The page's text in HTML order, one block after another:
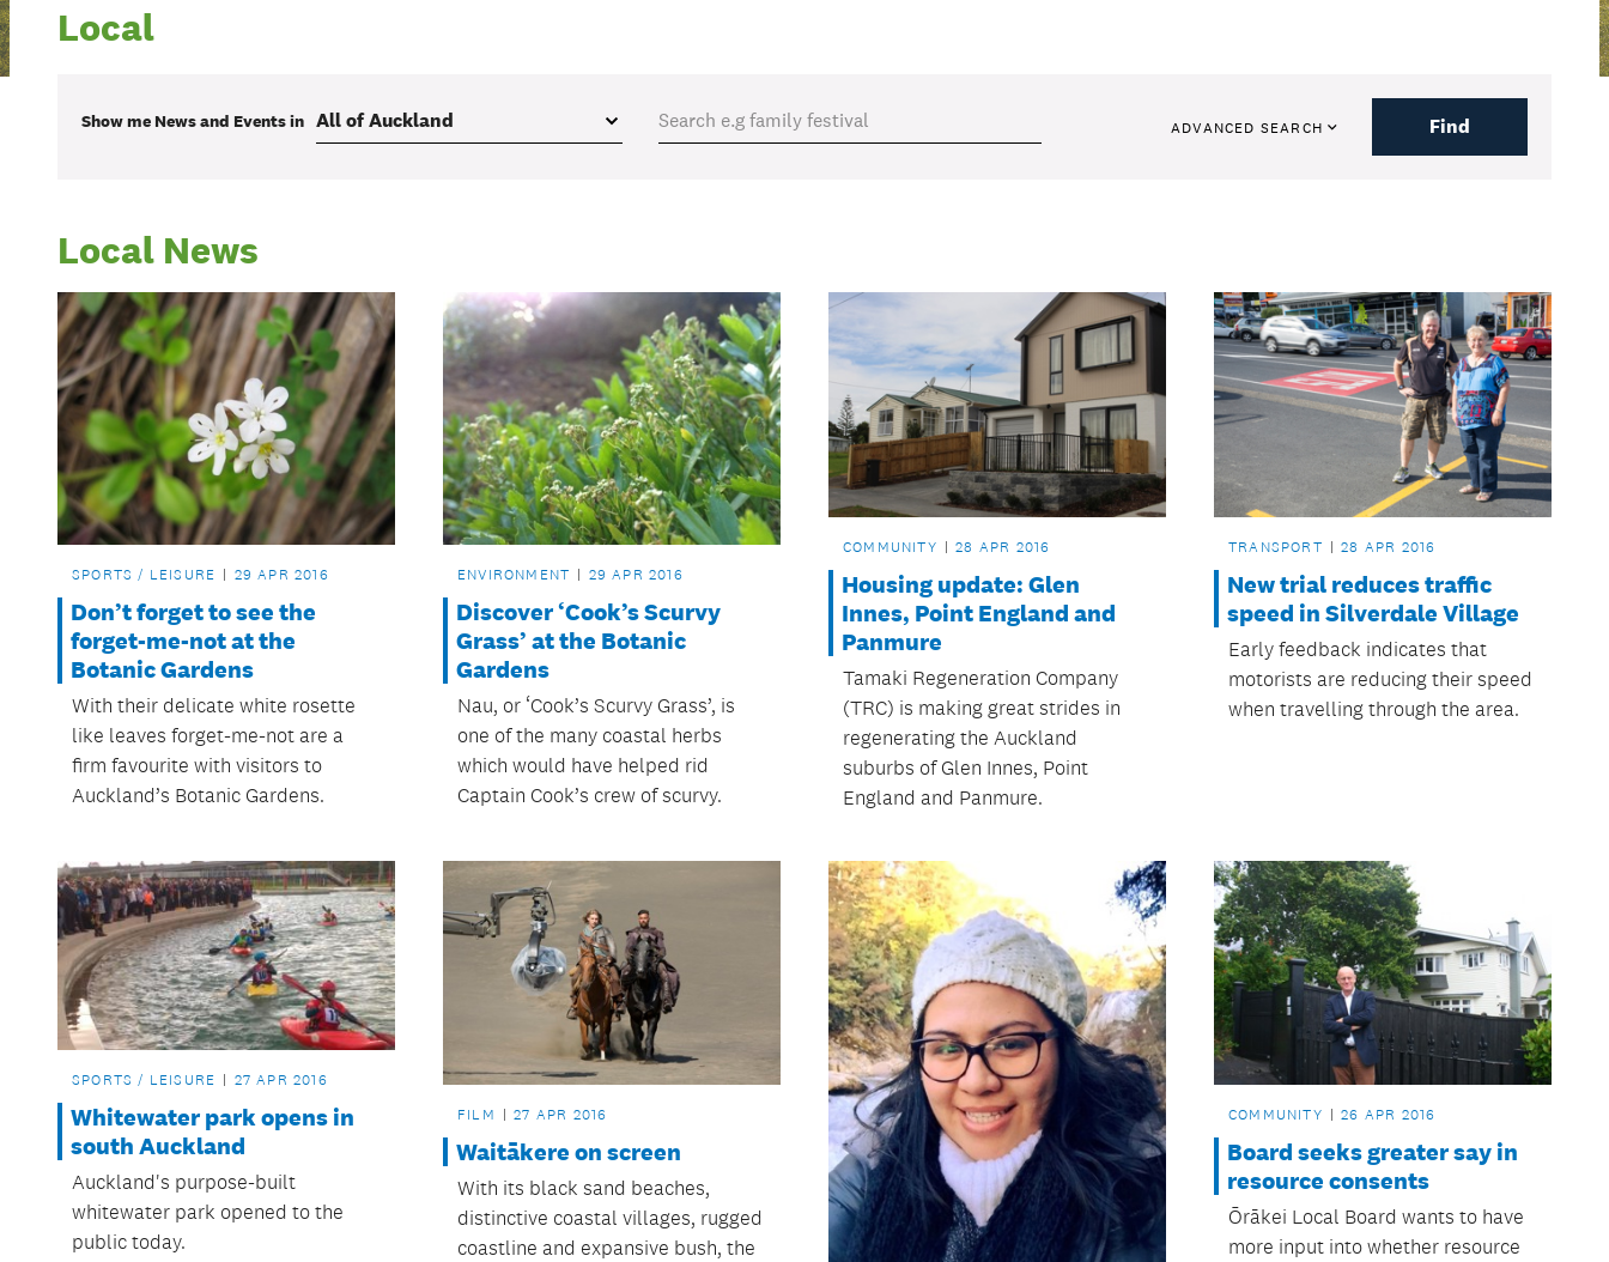
Local
Show me News and Eventsin ADVANCED SEARCH Find
Local News
SPORTS / LEISURE 29 APR 2016
Don’t forget to see the
forget-me-not at the
Botanic Gardens
With their delicate white rosette
like leaves forget-me-not are a
firm favourite with visitors to
Auckland’s Botanic Gardens.
ENVIRONMENT 29 APR 2016
Discover ‘Cook’s Scurvy
Grass’ at the Botanic
Gardens
Nau, or ‘Cook’s Scurvy Grass’, is
one of the many coastal herbs
which would have helped rid
Captain Cook’s crew of scurvy.
COMMUNITY 28 APR 2016
Housing update: Glen
Innes, Point England and
Panmure
Tamaki Regeneration Company
(TRC) is making great strides in
regenerating the Auckland
suburbs of Glen Innes, Point
England and Panmure.
TRANSPORT 28 APR 2016
New trial reduces traffic
speed in Silverdale Village
Early feedback indicates that
motorists are reducing their speed
when travelling through the area.
SPORTS / LEISURE 27 APR 2016
Whitewater park opens in
south Auckland
Auckland's purpose-built
whitewater park opened to the
public today.
FILM 27 APR 2016
Waitākere on screen
With its black sand beaches,
distinctive coastal villages, rugged
coastline and expansive bush, the
COMMUNITY 26 APR 2016
Board seeks greater say in
resource consents
Ōrākei Local Board wants to have
more input into whether resource